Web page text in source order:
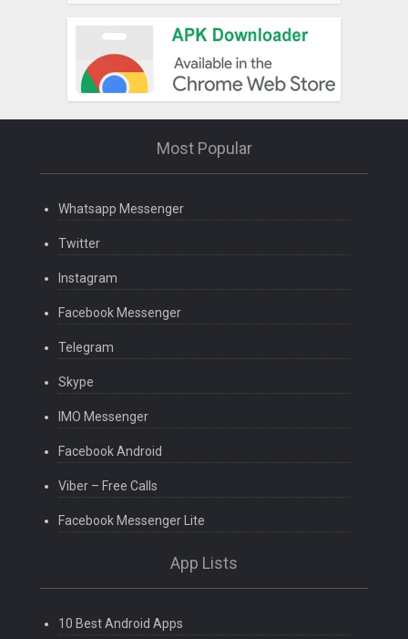
Most Popular
Whatsapp Messenger
Twitter
Instagram
Facebook Messenger
Telegram
Skype
IMO Messenger
Facebook Android
Viber – Free Calls
Facebook Messenger Lite
App Lists
10 Best Android Apps